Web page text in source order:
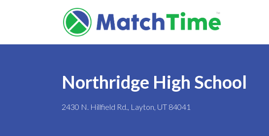
Northridge High School
2430 N. Hillfield Rd., Layton, UT 84041